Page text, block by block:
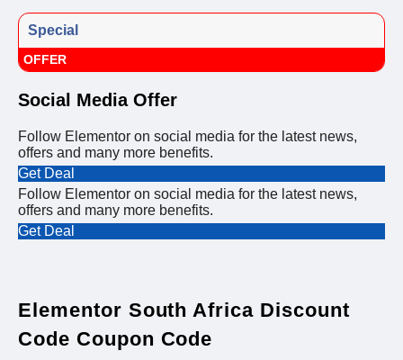
Special
OFFER
Social Media Offer
Follow Elementor on social media for the latest news,
offers and many more benefits.
Get Deal
Follow Elementor on social media for the latest news,
offers and many more benefits.
Get Deal
Elementor South Africa Discount
Code Coupon Code